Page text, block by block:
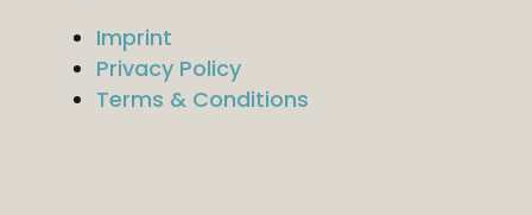
Imprint
Privacy Policy
Terms & Conditions